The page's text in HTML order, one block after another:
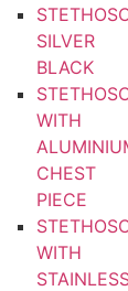
SILVER
BLACK
WITH
CHEST
PIECE
WITH